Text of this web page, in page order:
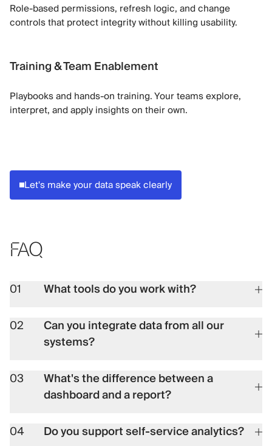
Role-based permissions, refresh logic, and change
controls that protect integrity without killing usability.
Training & Team Enablement
Playbooks and hands-on training. Your teams explore,
interpret, and apply insights on their own.
Let's make your data speak clearly
FAQ
01
What tools do you work with?
02
Can you integrate data from all our
systems?
03
What's the difference between a
dashboard and a report?
04
Do you support self-service analytics?